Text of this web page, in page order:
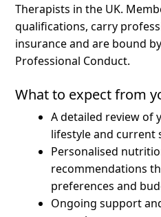
Therapists in the UK.
qualifications, carry
insurance and are bound
Professional Conduct.
What to expect from
A detailed review of
lifestyle and current
Personalised
recommendations
preferences and
Ongoing support